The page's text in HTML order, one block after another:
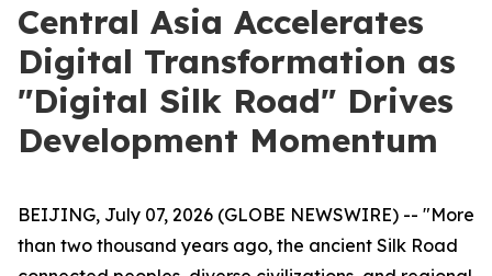
Central Asia Accelerates
Digital Transformation as
"Digital Silk Road" Drives
Development Momentum
BEIJING, July 07, 2026 (GLOBE NEWSWIRE) -- "More
than two thousand years ago, the ancient Silk Road